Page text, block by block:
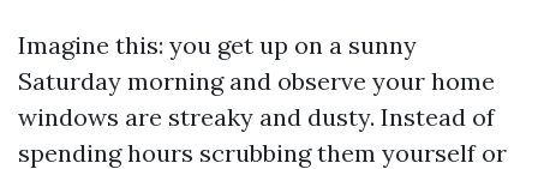
Imagine this: you get up on a sunny
Saturday morning and observe your home
windows are streaky and dusty. Instead of
spending hours scrubbing them yourself or